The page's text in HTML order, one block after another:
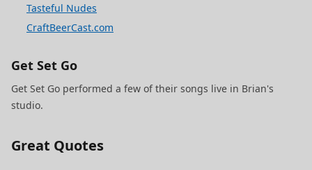
Tasteful Nudes
CraftBeerCast.com
Get Set Go
Get Set Go performed a few of their songs live in Brian's
studio.
Great Quotes